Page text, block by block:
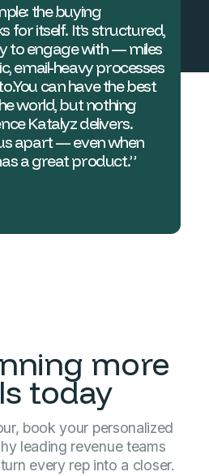
the buying
for itself. It’s structured,
to engage with — miles
email-heavy processes
can have the best
world, but nothing
Katalyz delivers.
apart — even when
a great product.”
more
today
book your personalized
leading revenue teams
every rep into a closer.